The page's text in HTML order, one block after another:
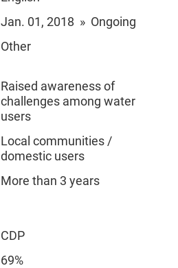
Jan. 01, 2018 » Ongoing
Other
Raised awareness of
challenges among water
users
Local communities /
domestic users
More than 3 years
CDP
69%